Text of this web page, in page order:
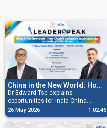
China in the New World: How
Chinese and Indian
Businesses Can Co-create a
Better Future
Dr Edward Tse explains
opportunities for India-China
collaboration, innovation and
shared growth in today's evolving
global landscape.
26 May 2026 1:02:46